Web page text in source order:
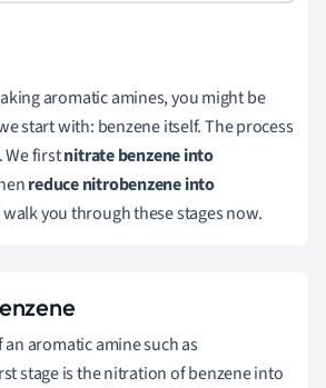
aromatic amines, you might be
start with: benzene itself. The process
We firstnitrate benzene into
reduce nitrobenzene into
walk you through these stages now.
aromatic amine such as
stage is the nitration of benzene into